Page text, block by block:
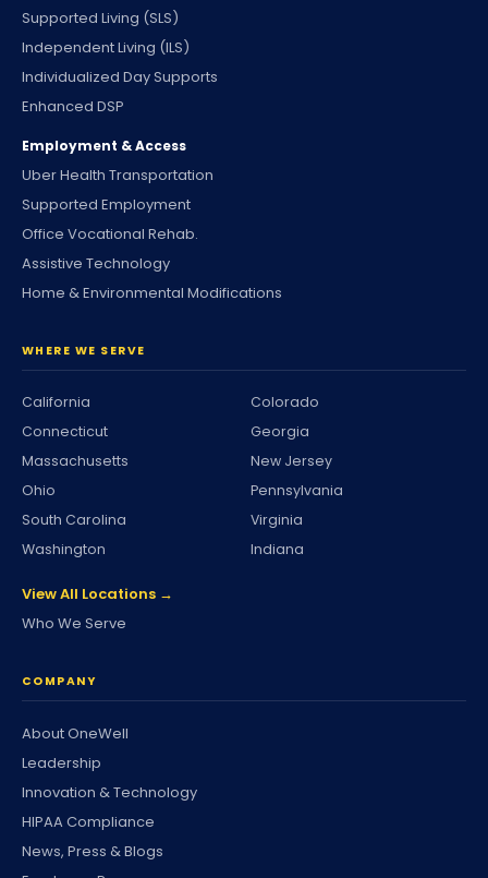
Supported Living (SLS)
Independent Living (ILS)
Individualized Day Supports
Enhanced DSP
Employment & Access
Uber Health Transportation
Supported Employment
Office Vocational Rehab.
Assistive Technology
Home & Environmental Modifications
WHERE WE SERVE
California
Colorado
Connecticut
Georgia
Massachusetts
New Jersey
Ohio
Pennsylvania
South Carolina
Virginia
Washington
Indiana
View All Locations →
Who We Serve
COMPANY
About OneWell
Leadership
Innovation & Technology
HIPAA Compliance
News, Press & Blogs